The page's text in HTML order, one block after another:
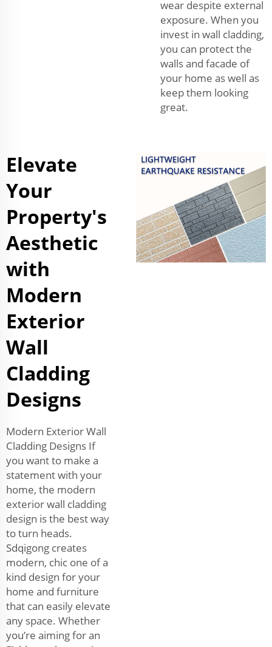
wear despite external
exposure. When you
invest in wall cladding,
you can protect the
walls and facade of
your home as well as
keep them looking
great.
Elevate
Your
Property's
Aesthetic
with
Modern
Exterior
Wall
Cladding
Designs
Modern Exterior Wall
Cladding Designs If
you want to make a
statement with your
home, the modern
exterior wall cladding
design is the best way
to turn heads.
Sdqigong creates
modern, chic one of a
kind design for your
home and furniture
that can easily elevate
any space. Whether
you’re aiming for an